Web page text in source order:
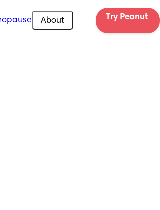
About Try Peanut